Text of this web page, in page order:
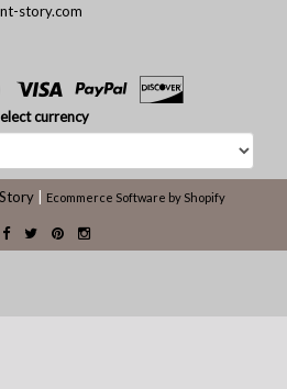
story.com
currency
Ecommerce Software by Shopify